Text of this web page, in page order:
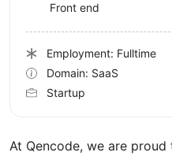
At Qencode, we are
Front end
Employment: Fulltime
Domain: SaaS
Startup